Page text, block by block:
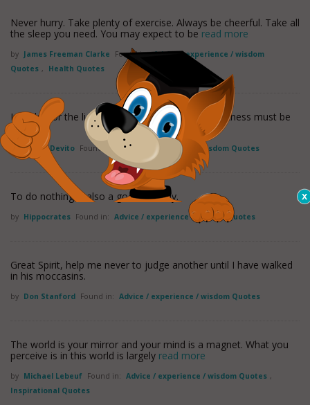
Never hurry. Take plenty of exercise. Always be cheerful. Take all
the sleep you need. You may expect to beread more
by James Freeman Clarke Found in: Advice / experience / wisdom
Quotes , Health Quotes
In order for the light to shine so brightly, the darkness must be
present.
by Danny Devito Found in: Advice / experience / wisdom Quotes
To do nothing is also a good remedy.
by Hippocrates Found in: Advice / experience / wisdom Quotes
Great Spirit, help me never to judge another until I have walked
in his moccasins.
by Don Stanford Found in: Advice / experience / wisdom Quotes
The world is your mirror and your mind is a magnet. What you
perceive is in this world is largely read more
by Michael Lebeuf Found in: Advice / experience / wisdom Quotes ,
Inspirational Quotes